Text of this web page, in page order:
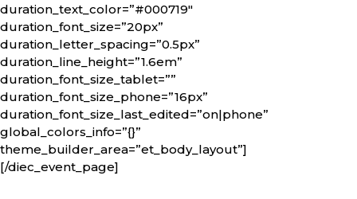
duration_text_color=”#000719″
duration_font_size=”20px”
duration_letter_spacing=”0.5px”
duration_line_height=”1.6em”
duration_font_size_tablet=””
duration_font_size_phone=”16px”
duration_font_size_last_edited=”on|phone”
global_colors_info=”{}”
theme_builder_area=”et_body_layout”]
[/diec_event_page]